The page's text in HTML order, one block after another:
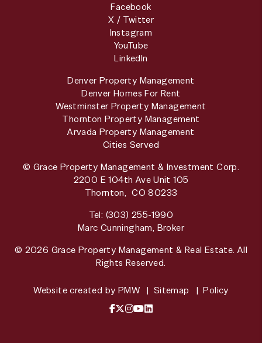
Facebook
X / Twitter
Instagram
YouTube
LinkedIn
Denver Property Management
Denver Homes For Rent
Westminster Property Management
Thornton Property Management
Arvada Property Management
Cities Served
© Grace Property Management & Investment Corp.
2200 E 104th Ave Unit 105
Thornton, CO 80233
Tel: (303) 255-1990
Marc Cunningham, Broker
© 2026 Grace Property Management & Real Estate. All
Rights Reserved.
Website created by PMW Sitemap
Policy
Facebook
X / Twitter
Instagram
YouTube
LinkedIn